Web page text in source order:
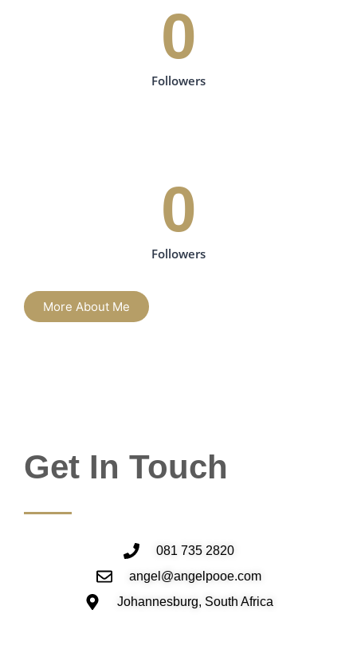
Followers
0
Followers
0
More About Me
Get In Touch
081 735 2820
angel@angelpooe.com
Johannesburg, South Africa